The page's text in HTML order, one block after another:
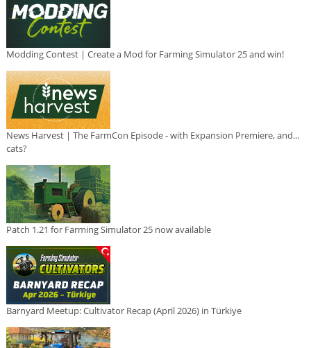
Modding Contest | Create a Mod for Farming Simulator 25 and win!
News Harvest | The FarmCon Episode - with Expansion Premiere, and...
cats?
Patch 1.21 for Farming Simulator 25 now available
Barnyard Meetup: Cultivator Recap (April 2026) in Türkiye